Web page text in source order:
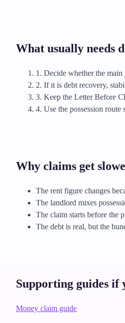
What usually needs
1. Decide whether the main
2. If it is debt recovery,
3. Keep the Letter Before
4. Use the possession
Why claims get
The rent figure changes
The landlord mixes
The claim starts before the
The debt is real, but the
Supporting guides if
Money claim guide